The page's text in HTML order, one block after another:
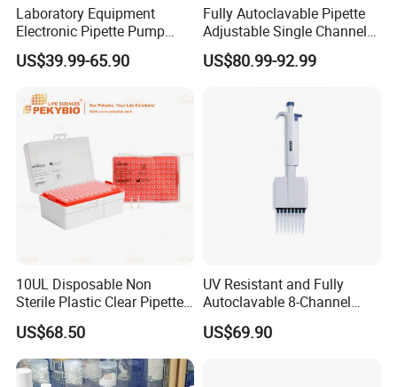
Laboratory Equipment
Electronic Pipette Pump
Electric Pipette Controller
Large Volume Automatic
US$39.99-65.90
Fully Autoclavable Pipette
Adjustable Single Channel
Pipette Laboratory
Micropipette 0.1μL to 10ml
US$80.99-92.99
10UL Disposable Non
Sterile Plastic Clear Pipette
Tip in Bag Packaging
US$68.50
UV Resistant and Fully
Autoclavable 8-Channel
Mechanical Pipette for Lab
US$69.90